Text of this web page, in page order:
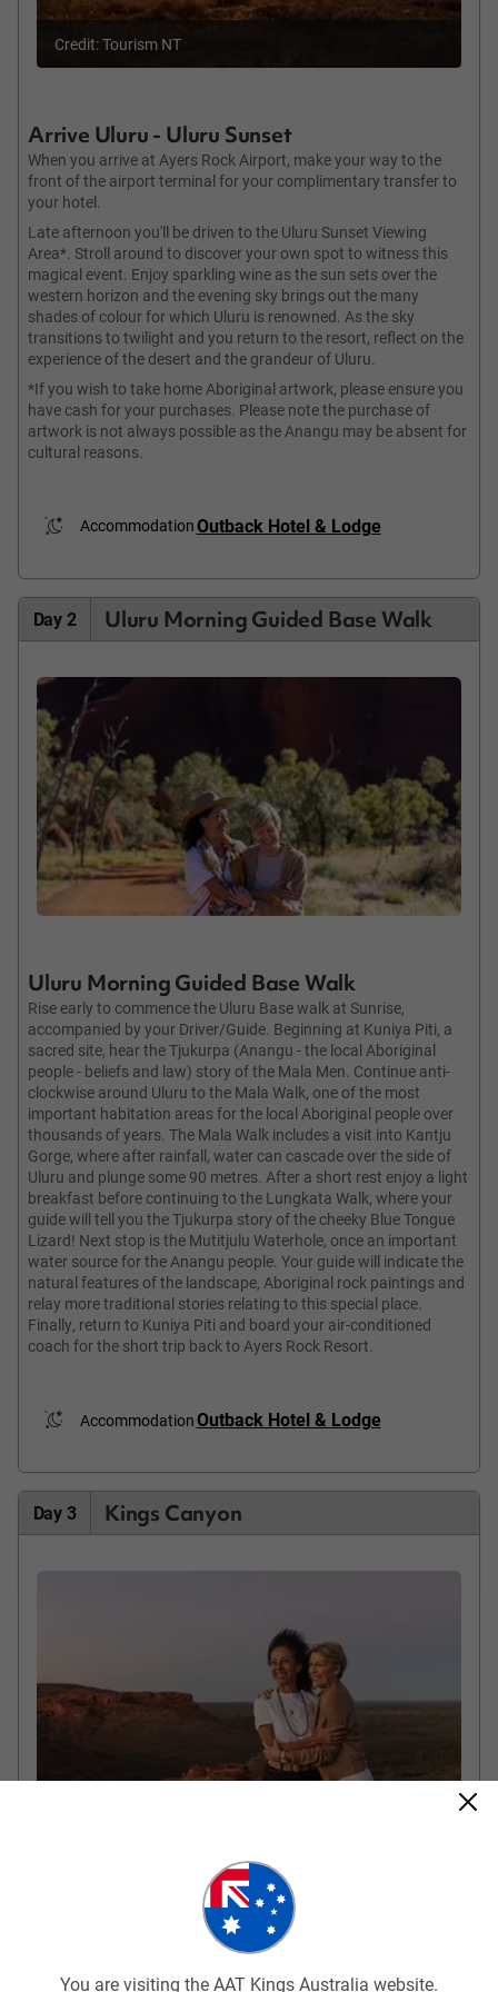
Credit: Tourism NT
Arrive Uluru - Uluru Sunset
When you arrive at Ayers Rock Airport, make your way to the
front of the airport terminal for your complimentary transfer to
your hotel.
Late afternoon you'll be driven to the Uluru Sunset Viewing
Area*. Stroll around to discover your own spot to witness this
magical event. Enjoy sparkling wine as the sun sets over the
western horizon and the evening sky brings out the many
shades of colour for which Uluru is renowned. As the sky
transitions to twilight and you return to the resort, reflect on the
experience of the desert and the grandeur of Uluru.
*If you wish to take home Aboriginal artwork, please ensure you
have cash for your purchases. Please note the purchase of
artwork is not always possible as the Anangu may be absent for
cultural reasons.
AccommodationOutback Hotel & Lodge
Day 2 Uluru Morning Guided Base Walk
Uluru Morning Guided Base Walk
Rise early to commence the Uluru Base walk at Sunrise,
accompanied by your Driver/Guide. Beginning at Kuniya Piti, a
sacred site, hear the Tjukurpa (Anangu - the local Aboriginal
people - beliefs and law) story of the Mala Men. Continue anti-
clockwise around Uluru to the Mala Walk, one of the most
important habitation areas for the local Aboriginal people over
thousands of years. The Mala Walk includes a visit into Kantju
Gorge, where after rainfall, water can cascade over the side of
Uluru and plunge some 90 metres. After a short rest enjoy a light
breakfast before continuing to the Lungkata Walk, where your
guide will tell you the Tjukurpa story of the cheeky Blue Tongue
Lizard! Next stop is the Mutitjulu Waterhole, once an important
water source for the Anangu people. Your guide will indicate the
natural features of the landscape, Aboriginal rock paintings and
relay more traditional stories relating to this special place.
Finally, return to Kuniya Piti and board your air-conditioned
coach for the short trip back to Ayers Rock Resort.
AccommodationOutback Hotel & Lodge
Day 3 Kings Canyon
Travel from Ayers Rock Resort to Kings Canyon, stopping for an
included breakfast along the way. Make the rocky climb to the
rim of the canyon for marvellous views of Watarrka National
the canyon gorge at look-out points. Time permitting, you may
You are visiting the AAT Kings Australia website.